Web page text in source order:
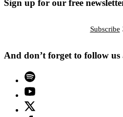
Sign up for our free
Subscribe
And don’t forget to follow us